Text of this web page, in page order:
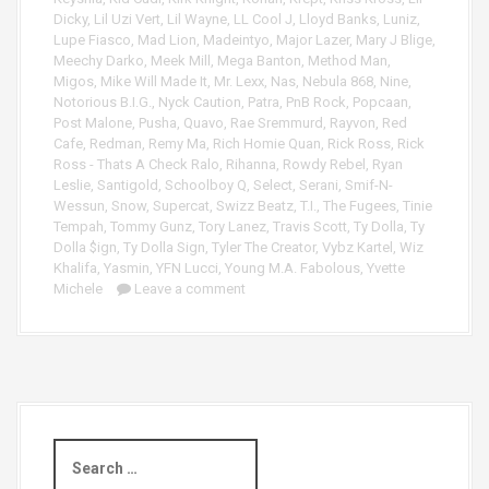
Dicky, Lil Uzi Vert, Lil Wayne, LL Cool J, Lloyd Banks, Luniz,
Lupe Fiasco, Mad Lion, Madeintyo, Major Lazer, Mary J Blige,
Meechy Darko, Meek Mill , Mega Banton, Method Man,
Migos, Mike Will Made It, Mr. Lexx, Nas, Nebula 868, Nine,
Notorious B.I.G., Nyck Caution, Patra, PnB Rock, Popcaan,
Post Malone, Pusha, Quavo, Rae Sremmurd , Rayvon, Red
Cafe, Redman, Remy Ma, Rich Homie Quan, Rick Ross, Rick
Ross - Thats A Check Ralo, Rihanna, Rowdy Rebel , Ryan
Leslie, Santigold , Schoolboy Q, Select, Serani, Smif-N-
Wessun, Snow, Supercat, Swizz Beatz, T.I., The Fugees, Tinie
Tempah, Tommy Gunz, Tory Lanez, Travis Scott, Ty Dolla, Ty
Dolla $ign, Ty Dolla Sign, Tyler The Creator, Vybz Kartel , Wiz
Khalifa, Yasmin, YFN Lucci, Young M.A. Fabolous, Yvette
Michele
Leave a comment